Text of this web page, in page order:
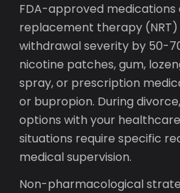
FDA-approved medications
replacement therapy
withdrawal severity by 50-
nicotine patches, gum,
spray, or prescription
or bupropion. During
options with your
situations require specific
medical supervision.
Non-pharmacological